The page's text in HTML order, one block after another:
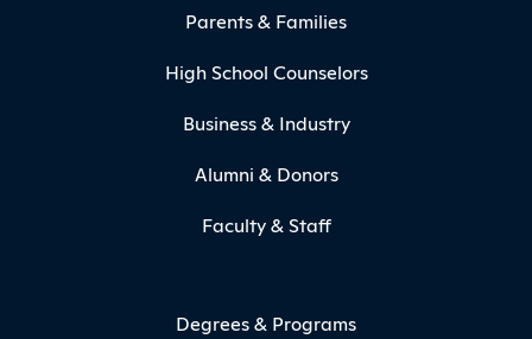
Parents & Families
High School Counselors
Business & Industry
Alumni & Donors
Faculty & Staff
Degrees & Programs